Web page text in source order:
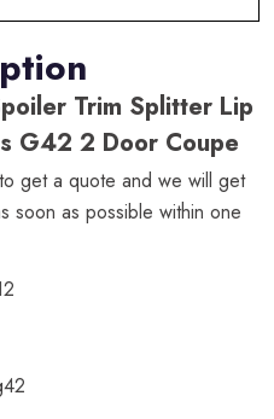
Trim Splitter Lip
G42 2 Door Coupe
get a quote and we will get
soon as possible within one